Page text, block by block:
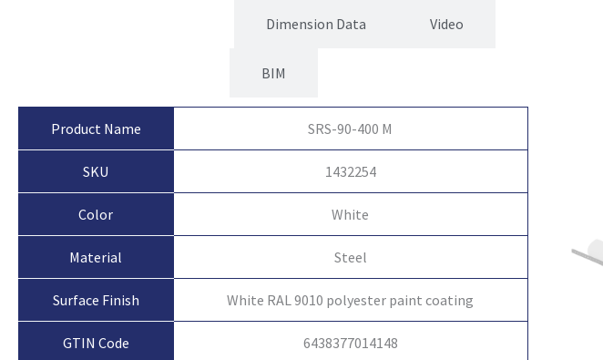
Dimension Data Video
BIM
Product Name SRS-90-400 M
SKU 1432254
Color White
Material Steel
Surface Finish White RAL 9010 polyester paint coating
GTIN Code 6438377014148